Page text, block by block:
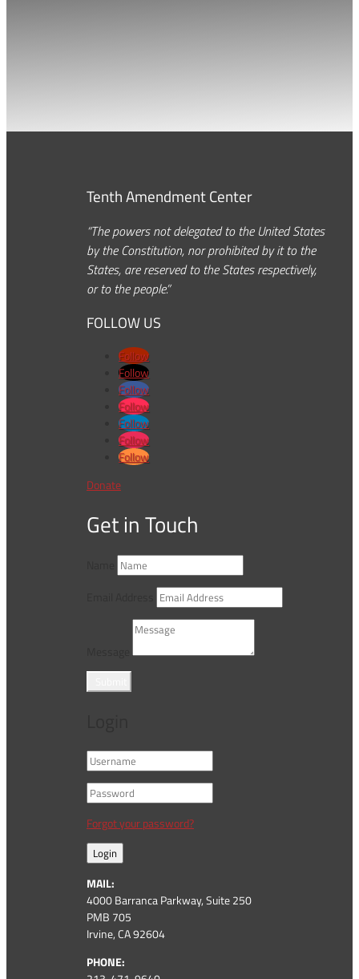
Tenth Amendment Center
“The powers not delegated to the United States
by the Constitution, nor prohibited by it to the
States, are reserved to the States respectively,
or to the people.”
FOLLOW US
Follow
Follow
Follow
Follow
Follow
Follow
Follow
Donate
Get in Touch
Forgot your password?
Login
MAIL:
4000 Barranca Parkway, Suite 250
PMB 705
Irvine, CA 92604
PHONE: